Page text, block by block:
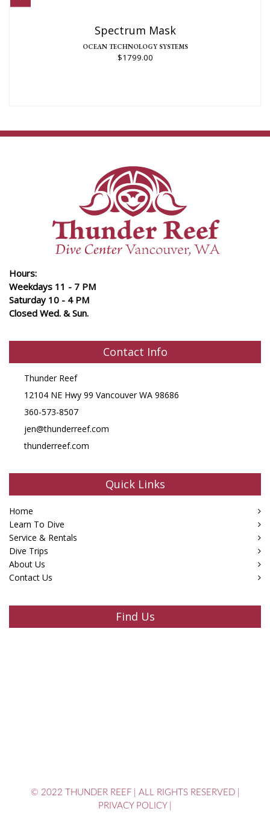
Spectrum Mask
OCEAN TECHNOLOGY SYSTEMS
$1799.00
Hours:
Weekdays 11 - 7 PM
Saturday 10 - 4 PM
Closed Wed. & Sun.
Contact Info
Thunder Reef
12104 NE Hwy 99 Vancouver WA 98686
360-573-8507
jen@thunderreef.com
thunderreef.com
Quick Links
Home
Learn To Dive
Service & Rentals
Dive Trips
About Us
Contact Us
Find Us
© 2022 THUNDER REEF ALL RIGHTS RESERVED
PRIVACY POLICY